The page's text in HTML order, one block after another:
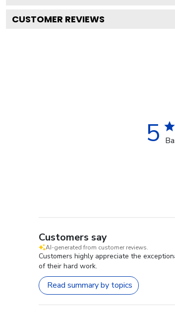
CUSTOMER REVIEWS
5
Customers say
AI-generated from customer reviews.
Customers highly appreciate the
of their hard work.
Read summary by topics